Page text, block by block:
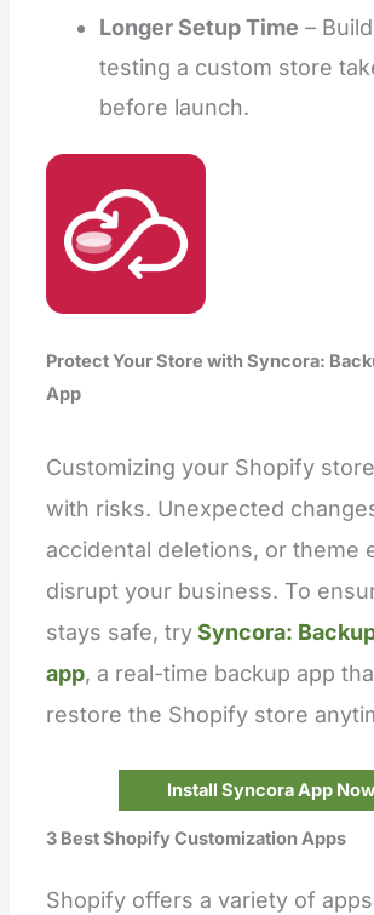
Longer Setup Time –
testing a custom store
before launch.
Protect Your Store with Syncora:
App
Customizing your Shopify
with risks. Unexpected
accidental deletions, or theme
disrupt your business. To
stays safe, trySyncora:
app, a real-time backup app
restore the Shopify store
Install Syncora App Now
3 Best Shopify Customization Apps
Shopify offers a variety of